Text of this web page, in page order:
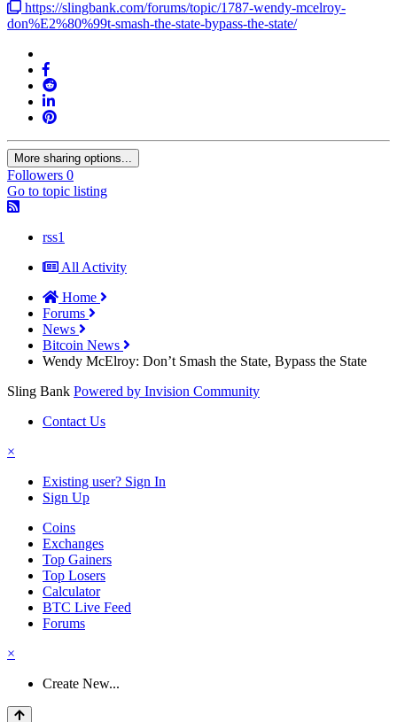
https://slingbank.com/forums/topic/1787-wendy-mcelroy-
don%E2%80%99t-smash-the-state-bypass-the-state/
More sharing options...
Followers 0
Go to topic listing
rss1
All Activity
Home
Forums
News
Bitcoin News
Wendy McElroy: Don’t Smash the State, Bypass the State
Sling Bank Powered by Invision Community
Contact Us
×
Existing user? Sign In
Sign Up
Coins
Exchanges
Top Gainers
Top Losers
Calculator
BTC Live Feed
Forums
×
Create New...